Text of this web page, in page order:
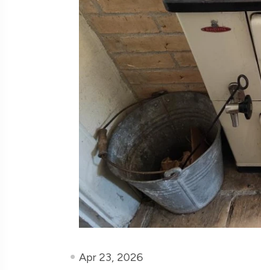
Apr 23, 2026